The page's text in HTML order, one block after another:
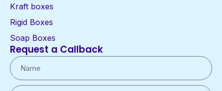
Kraft boxes
Rigid Boxes
Soap Boxes
Request a Callback